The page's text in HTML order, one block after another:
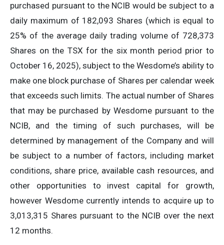
purchased pursuant to the NCIB would be subject to a
daily maximum of 182,093 Shares (which is equal to
25% of the average daily trading volume of 728,373
Shares on the TSX for the six month period prior to
October 16, 2025), subject to the Wesdome’s ability to
make one block purchase of Shares per calendar week
that exceeds such limits. The actual number of Shares
that may be purchased by Wesdome pursuant to the
NCIB, and the timing of such purchases, will be
determined by management of the Company and will
be subject to a number of factors, including market
conditions, share price, available cash resources, and
other opportunities to invest capital for growth,
however Wesdome currently intends to acquire up to
3,013,315 Shares pursuant to the NCIB over the next
12 months.